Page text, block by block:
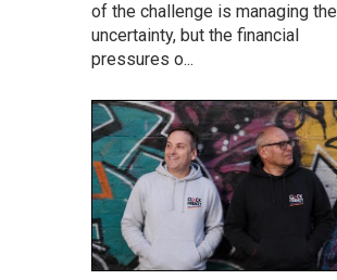
of the challenge is managing the
uncertainty, but the financial
pressures o...